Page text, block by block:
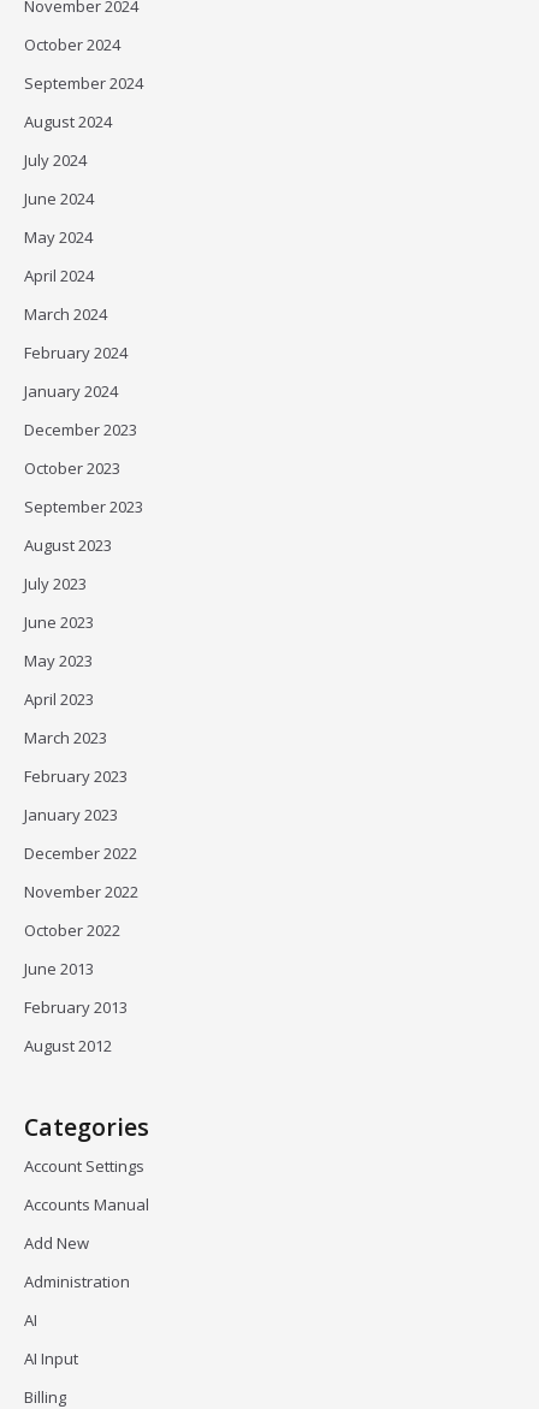
November 2024
October 2024
September 2024
August 2024
July 2024
June 2024
May 2024
April 2024
March 2024
February 2024
January 2024
December 2023
October 2023
September 2023
August 2023
July 2023
June 2023
May 2023
April 2023
March 2023
February 2023
January 2023
December 2022
November 2022
October 2022
June 2013
February 2013
August 2012
Categories
Account Settings
Accounts Manual
Add New
Administration
AI
AI Input
Billing